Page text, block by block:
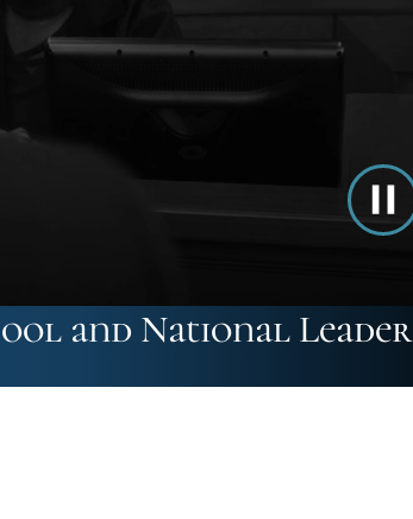
and National Leader